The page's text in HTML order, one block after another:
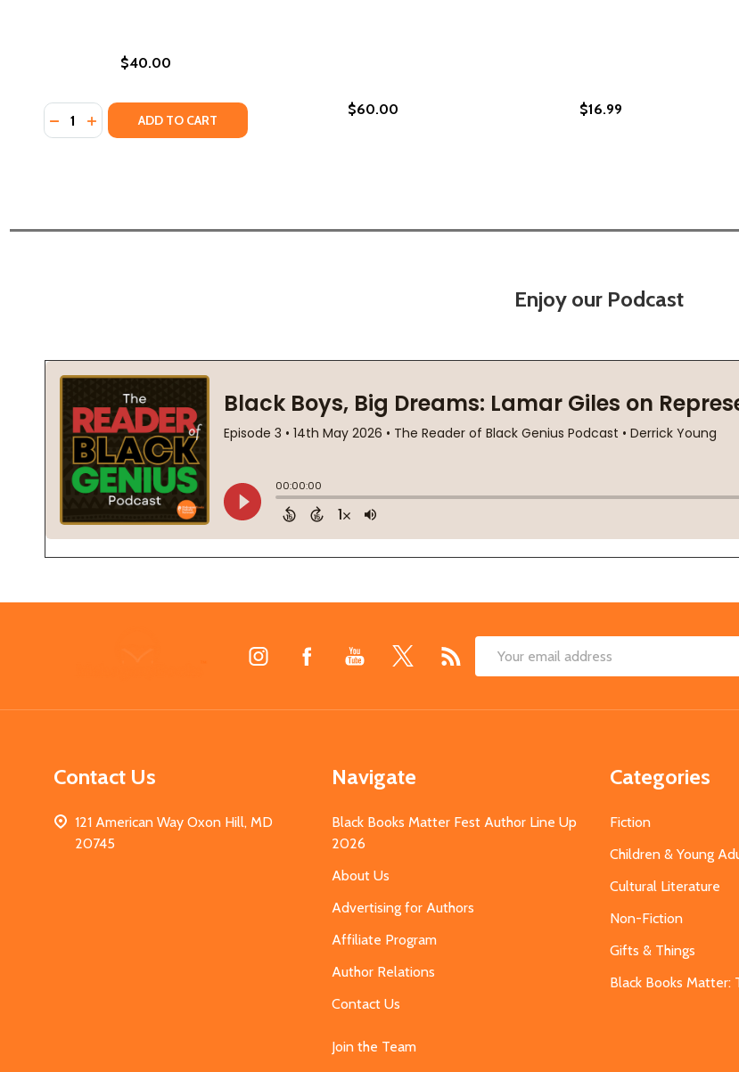
$40.00
Quantity:
DECREASE QUANTITY OF PICTURING BLACK HISTORY: PHOTOGRAPHS AND STORIES THAT CHANGED
INCREASE QUANTITY OF PICTURING BLACK HISTORY: PHOTOGRAPHS AND STORIES THAT
ADD TO CART
$60.00 $16.99
Enjoy our Podcast
Email
Contact Us
121 American Way Oxon Hill, MD
20745
Navigate
Black Books Matter Fest Author Line Up
2026
About Us
Advertising for Authors
Affiliate Program
Author Relations
Contact Us
Join the Team
Categories
Fiction
Children & Young
Cultural Literature
Non-Fiction
Gifts & Things
Black Books Matter: